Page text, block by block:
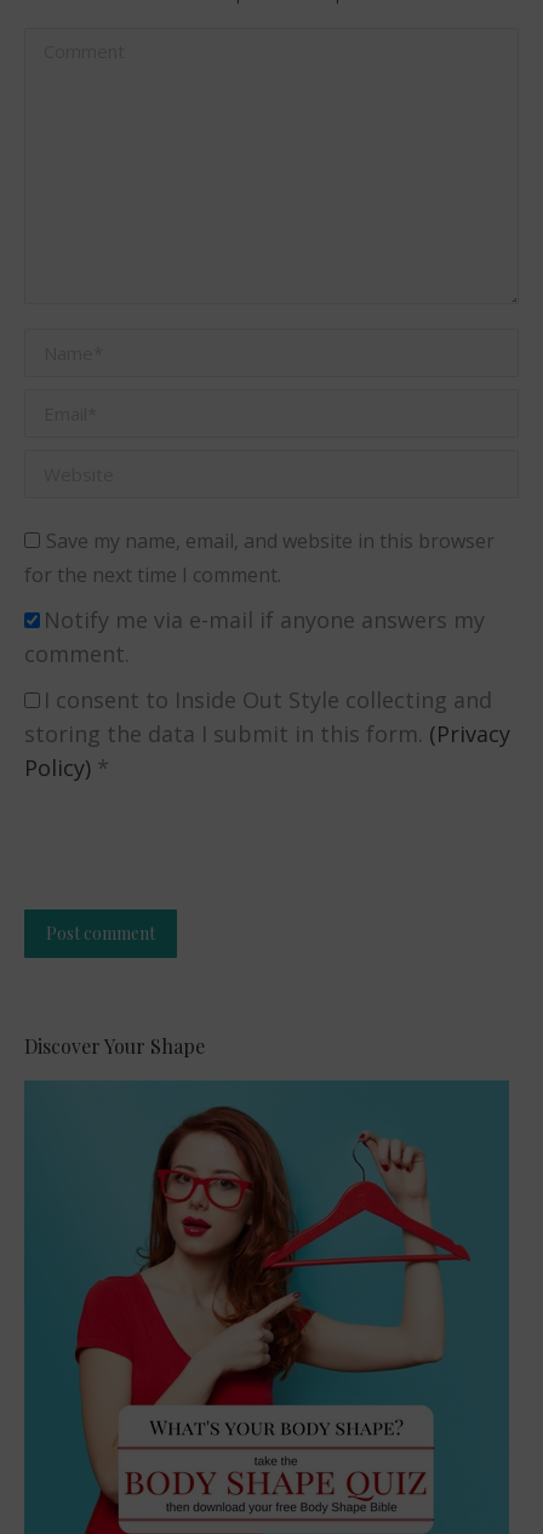
Save my name, email, and website in this browser
for the next time I comment.
Notify me via e-mail if anyone answers my
comment.
I consent to Inside Out Style collecting and
storing the data I submit in this form. (Privacy
Policy) *
Post comment
Discover Your Shape